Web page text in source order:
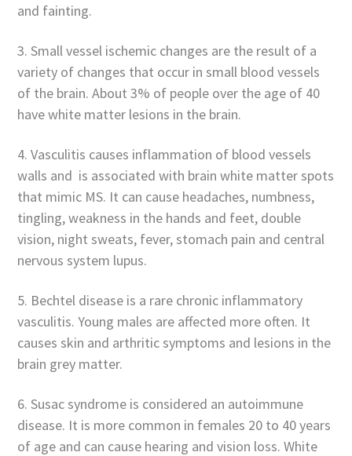
and fainting.
3. Small vessel ischemic changes are the result of a
variety of changes that occur in small blood vessels
of the brain. About 3% of people over the age of 40
have white matter lesions in the brain.
4. Vasculitis causes inflammation of blood vessels
walls and is associated with brain white matter spots
that mimic MS. It can cause headaches, numbness,
tingling, weakness in the hands and feet, double
vision, night sweats, fever, stomach pain and central
nervous system lupus.
5. Bechtel disease is a rare chronic inflammatory
vasculitis. Young males are affected more often. It
causes skin and arthritic symptoms and lesions in the
brain grey matter.
6. Susac syndrome is considered an autoimmune
disease. It is more common in females 20 to 40 years
of age and can cause hearing and vision loss. White